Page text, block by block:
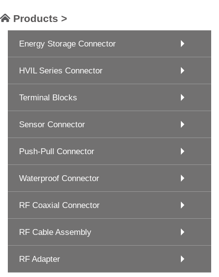
Products >
Energy Storage Connector
HVIL Series Connector
Terminal Blocks
Sensor Connector
Push-Pull Connector
Waterproof Connector
RF Coaxial Connector
RF Cable Assembly
RF Adapter